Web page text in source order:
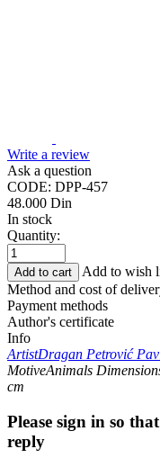
Write a review
Ask a question
CODE: DPP-457
48.000 Din
In stock
Quantity:
Add to cart
Add to wish
Method and cost of
Payment methods
Author's certificate
Info
ArtistDragan Petrović
MotiveAnimals
cm
Please sign in so
reply